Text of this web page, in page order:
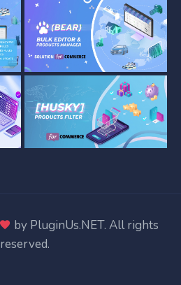
by PluginUs.NET. All rights
reserved.